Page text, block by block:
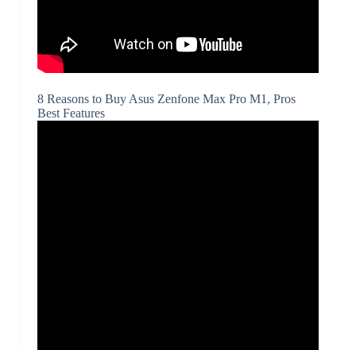
8 Reasons to Buy Asus Zenfone Max Pro M1, Pros
Best Features